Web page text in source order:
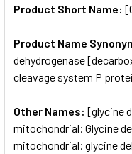
Product Short Name:
Product Name
dehydrogenase
cleavage system P
Other Names: [glycine
mitochondrial; Glycine
mitochondrial; glycine